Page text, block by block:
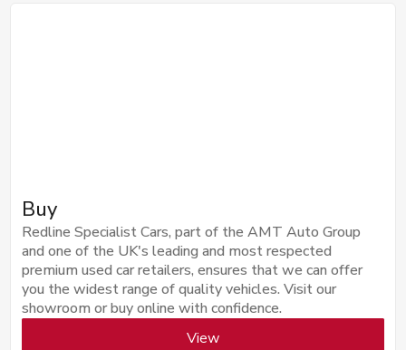
Buy
Redline Specialist Cars, part of the AMT Auto Group
and one of the UK's leading and most respected
premium used car retailers, ensures that we can offer
you the widest range of quality vehicles. Visit our
showroom or buy online with confidence.
View